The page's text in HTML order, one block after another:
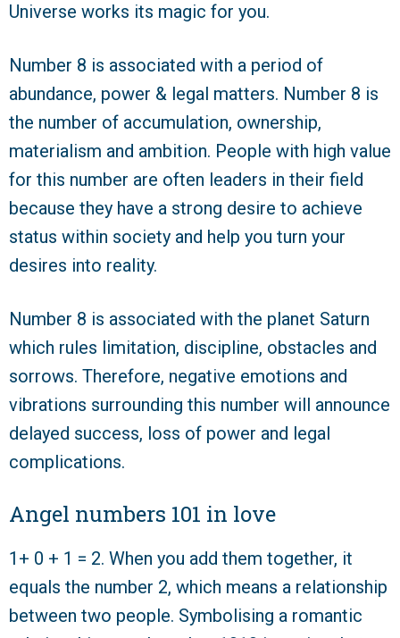
Universe works its magic for you.
Number 8 is associated with a period of
abundance, power & legal matters. Number 8 is
the number of accumulation, ownership,
materialism and ambition. People with high value
for this number are often leaders in their field
because they have a strong desire to achieve
status within society and help you turn your
desires into reality.
Number 8 is associated with the planet Saturn
which rules limitation, discipline, obstacles and
sorrows. Therefore, negative emotions and
vibrations surrounding this number will announce
delayed success, loss of power and legal
complications.
Angel numbers 101 in love
1+ 0 + 1 = 2. When you add them together, it
equals the number 2, which means a relationship
between two people. Symbolising a romantic